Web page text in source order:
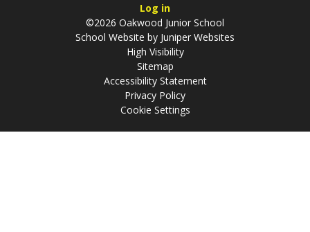
Log in
©2026 Oakwood Junior School
School Website by Juniper Websites
High Visibility
Sitemap
Accessibility Statement
Privacy Policy
Cookie Settings